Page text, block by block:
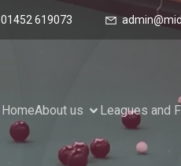
01452 619073
HomeAbout us Leagues and